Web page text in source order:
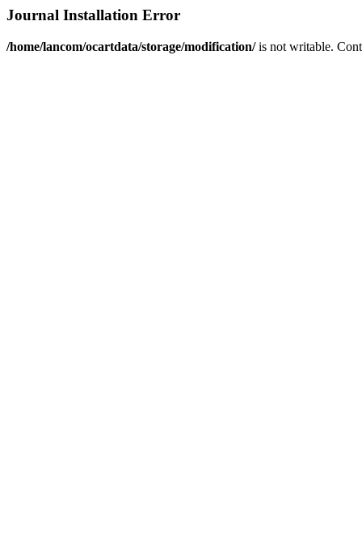
Journal Installation Error
/home/lancom/ocartdata/storage/modification/is not writable.